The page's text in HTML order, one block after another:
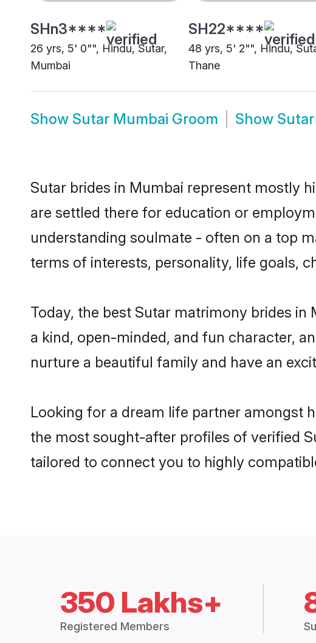
SHn3****
26 yrs, 5' 0"", Hindu, Sutar,
Mumbai
SH22****
48 yrs, 5' 2"", Hindu,
Thane
Show Sutar Mumbai Groom Show
Sutar brides in Mumbai represent mostly
are settled there for education or
understanding soulmate - often on a top
terms of interests, personality, life goals,
Today, the best Sutar matrimony brides
a kind, open-minded, and fun character,
nurture a beautiful family and have an
Looking for a dream life partner amongst
the most sought-after profiles of verified
tailored to connect you to highly
350 Lakhs+
Registered Members